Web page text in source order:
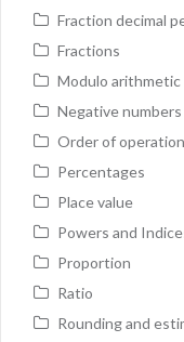
Fraction decimal
Fractions
Modulo arithmetic
Negative numbers
Order of
Percentages
Place value
Powers and
Proportion
Ratio
Rounding and